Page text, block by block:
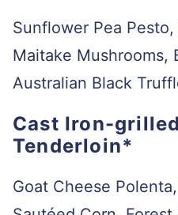
Sunflower Pea
Maitake Mushrooms,
Australian Black
Cast Iron-
Tenderloin*
Goat Cheese